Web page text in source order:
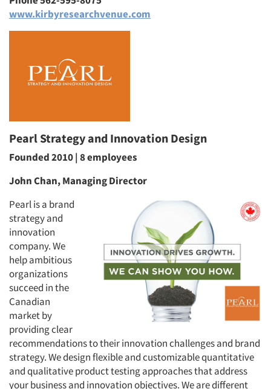
Companies
Events
Jobs
Resources
www.kirbyresearchvenue.com
Pearl Strategy and Innovation Design
Founded 2010 | 8 employees
John Chan, Managing Director
Pearl is a brand
strategy and
innovation
company. We
help ambitious
organizations
succeed in the
Canadian
market by
providing clear
recommendations to their innovation challenges and brand
strategy. We design flexible and customizable quantitative
and qualitative product testing approaches that address
your business and innovation objectives. We are different